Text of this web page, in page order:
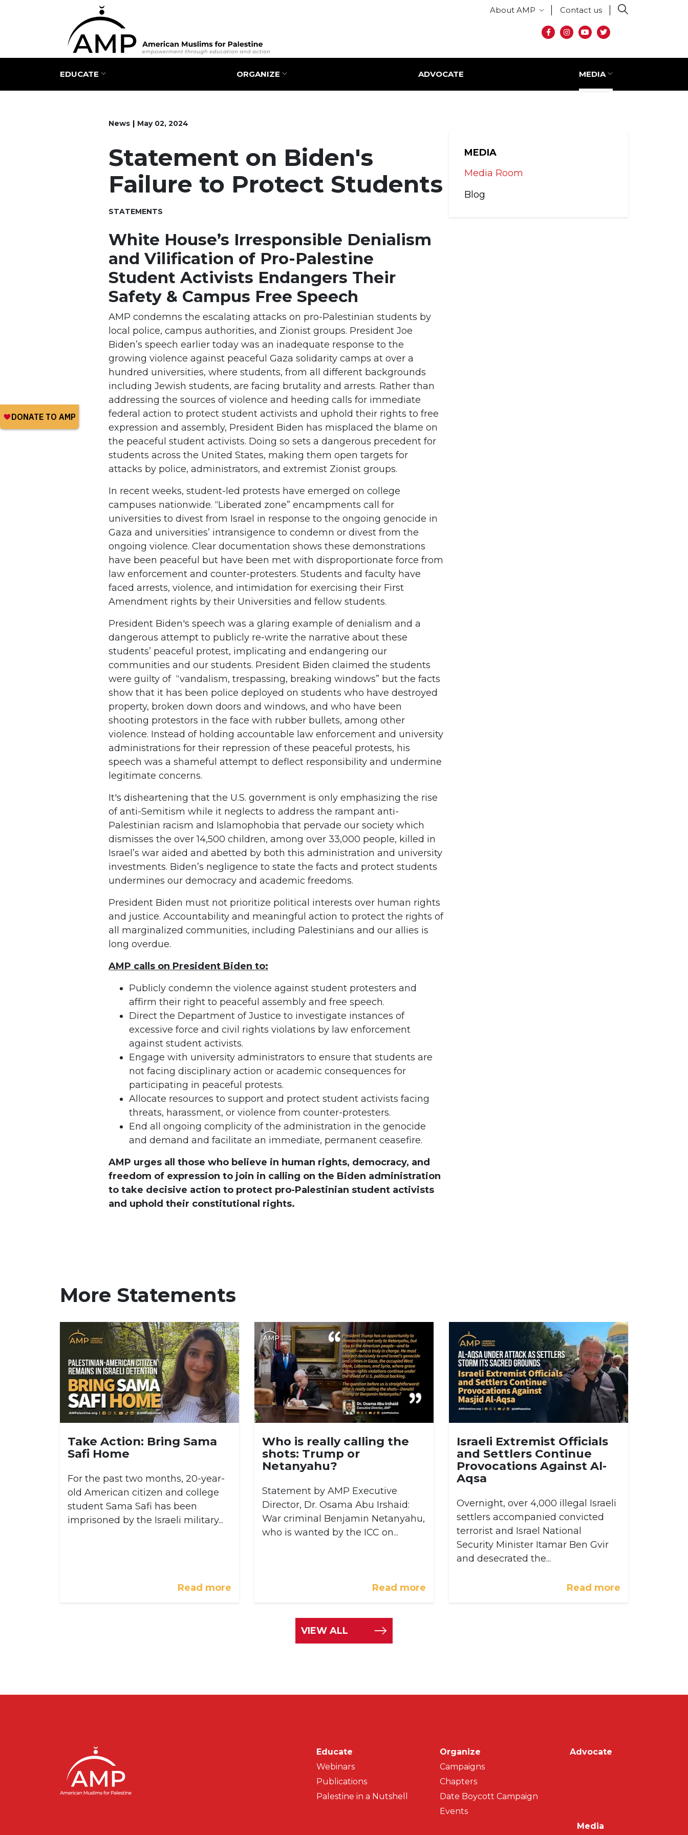
Secondary menu
About AMP Contact us
Social media
Main navigation
EDUCATE ORGANIZE ADVOCATE MEDIA
MEDIA
Media Room
Blog
News May 02, 2024
Statement on Biden's
Failure to Protect Students
STATEMENTS
White House’s Irresponsible Denialism
and Vilification of Pro-Palestine
Student Activists Endangers Their
Safety & Campus Free Speech
AMP condemns the escalating attacks on pro-Palestinian students by
local police, campus authorities, and Zionist groups. President Joe
Biden’s speech earlier today was an inadequate response to the
growing violence against peaceful Gaza solidarity camps at over a
hundred universities, where students, from all different backgrounds
including Jewish students, are facing brutality and arrests. Rather than
addressing the sources of violence and heeding calls for immediate
federal action to protect student activists and uphold their rights to free
expression and assembly, President Biden has misplaced the blame on
the peaceful student activists. Doing so sets a dangerous precedent for
students across the United States, making them open targets for
attacks by police, administrators, and extremist Zionist groups.
In recent weeks, student-led protests have emerged on college
campuses nationwide. “Liberated zone” encampments call for
universities to divest from Israel in response to the ongoing genocide in
Gaza and universities’ intransigence to condemn or divest from the
ongoing violence. Clear documentation shows these demonstrations
have been peaceful but have been met with disproportionate force from
law enforcement and counter-protesters. Students and faculty have
faced arrests, violence, and intimidation for exercising their First
Amendment rights by their Universities and fellow students.
President Biden's speech was a glaring example of denialism and a
dangerous attempt to publicly re-write the narrative about these
students’ peaceful protest, implicating and endangering our
communities and our students. President Biden claimed the students
were guilty of “vandalism, trespassing, breaking windows” but the facts
show that it has been police deployed on students who have destroyed
property, broken down doors and windows, and who have been
shooting protestors in the face with rubber bullets, among other
violence. Instead of holding accountable law enforcement and university
administrations for their repression of these peaceful protests, his
speech was a shameful attempt to deflect responsibility and undermine
legitimate concerns.
It's disheartening that the U.S. government is only emphasizing the rise
of anti-Semitism while it neglects to address the rampant anti-
Palestinian racism and Islamophobia that pervade our society which
dismisses the over 14,500 children, among over 33,000 people, killed in
Israel’s war aided and abetted by both this administration and university
investments. Biden’s negligence to state the facts and protect students
undermines our democracy and academic freedoms.
President Biden must not prioritize political interests over human rights
and justice. Accountability and meaningful action to protect the rights of
all marginalized communities, including Palestinians and our allies is
long overdue.
AMP calls on President Biden to:
Publicly condemn the violence against student protesters and
affirm their right to peaceful assembly and free speech.
Direct the Department of Justice to investigate instances of
excessive force and civil rights violations by law enforcement
against student activists.
Engage with university administrators to ensure that students are
not facing disciplinary action or academic consequences for
participating in peaceful protests.
Allocate resources to support and protect student activists facing
threats, harassment, or violence from counter-protesters.
End all ongoing complicity of the administration in the genocide
and demand and facilitate an immediate, permanent ceasefire.
AMP urges all those who believe in human rights, democracy, and
freedom of expression to join in calling on the Biden administration
to take decisive action to protect pro-Palestinian student activists
and uphold their constitutional rights.
More Statements
Take Action: Bring Sama
Safi Home
For the past two months, 20-year-
old American citizen and college
student Sama Safi has been
imprisoned by the Israeli military...
Read more
Who is really calling the
shots: Trump or
Netanyahu?
Statement by AMP Executive
Director, Dr. Osama Abu Irshaid:
War criminal Benjamin Netanyahu,
who is wanted by the ICC on...
Read more
Israeli Extremist Officials
and Settlers Continue
Provocations Against Al-
Aqsa
Overnight, over 4,000 illegal Israeli
settlers accompanied convicted
terrorist and Israel National
Security Minister Itamar Ben Gvir
and desecrated the...
Read more
VIEW ALL
Main navigation
Educate
Webinars
Publications
Palestine in a Nutshell
Organize
Campaigns
Chapters
Date Boycott Campaign
Events
Advocate
Media